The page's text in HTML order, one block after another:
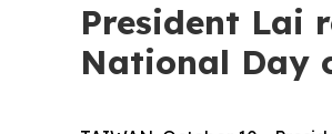
President Lai
National Day